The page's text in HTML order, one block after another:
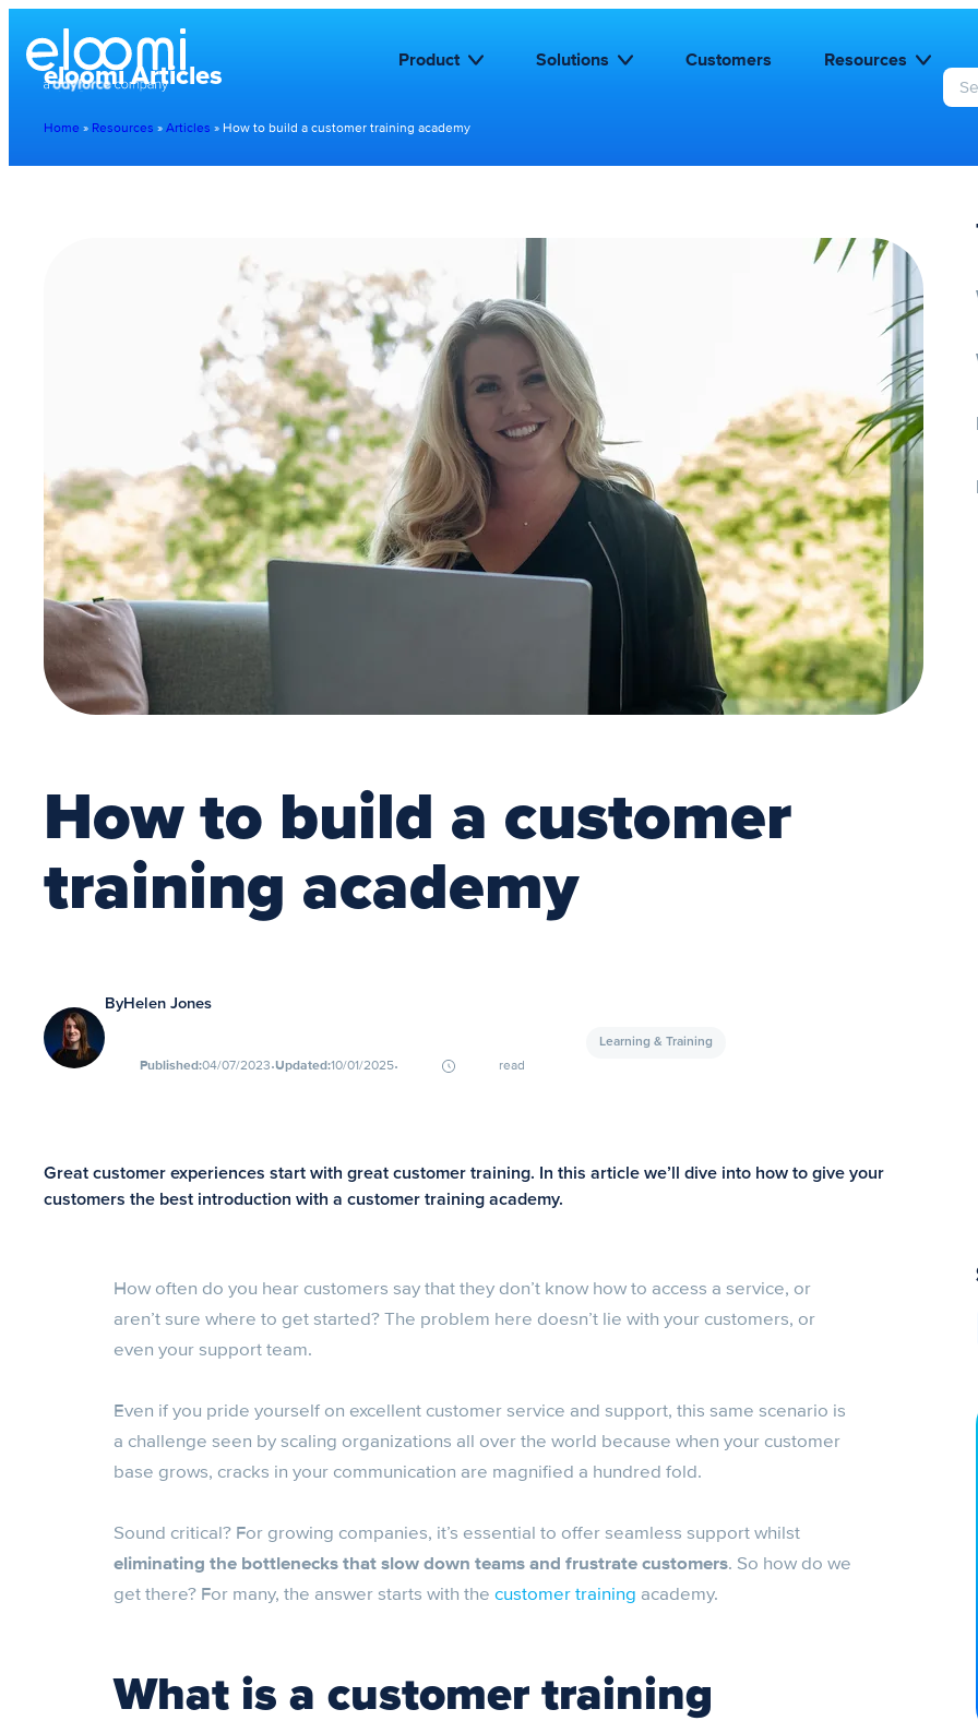
Product Solutions Customers Resources
eloomi Articles
Home » Resources » Articles » How to build a customer training academy
S
e
c
How to build a customer
training academy
ByHelen Jones
Published:04/07/2023∙Updated:10/01/2025∙ read
Learning & Training
Great customer experiences start with great customer training. In this article we’ll dive into how to give your
customers the best introduction with a customer training academy.
How often do you hear customers say that they don’t know how to access a service, or
aren’t sure where to get started? The problem here doesn’t lie with your customers, or
even your support team.
Even if you pride yourself on excellent customer service and support, this same scenario is
a challenge seen by scaling organizations all over the world because when your customer
base grows, cracks in your communication are magnified a hundred fold.
Sound critical? For growing companies, it’s essential to offer seamless support whilst
eliminating the bottlenecks that slow down teams and frustrate customers. So how do we
get there? For many, the answer starts with the customer training academy.
What is a customer training